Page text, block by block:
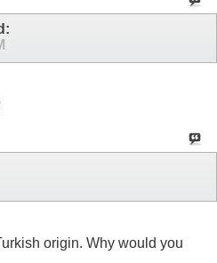
origin. Why would you